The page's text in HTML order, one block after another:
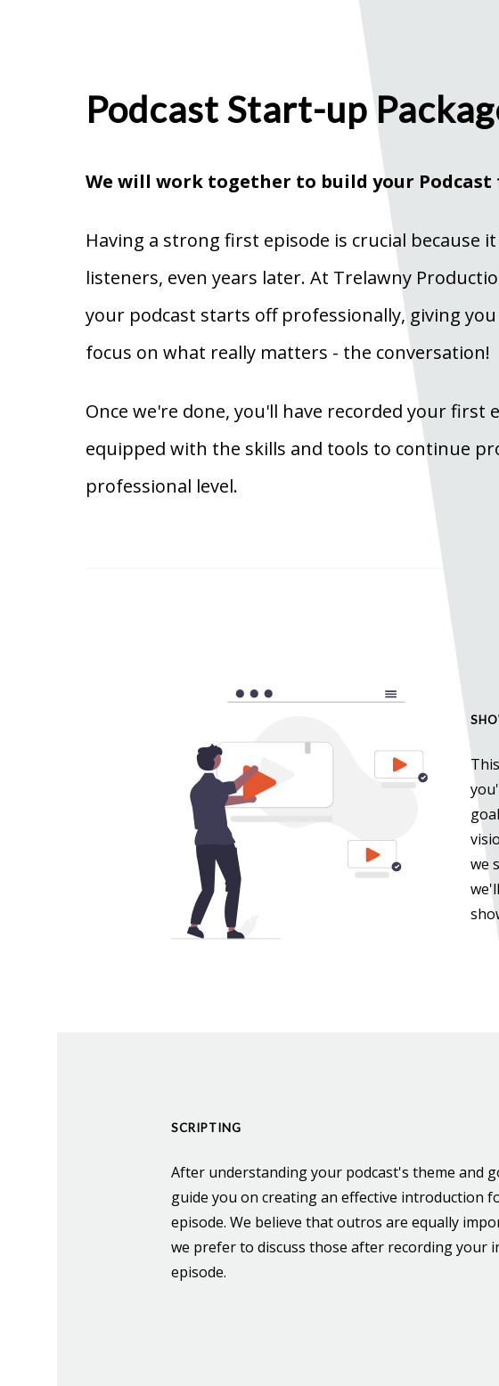
Podcast Start-up
We will work together to build your Podcast
Having a strong first episode is crucial because
listeners, even years later. At Trelawny
your podcast starts off professionally, giving
focus on what really matters - the conversation!
Once we're done, you'll have recorded your first
equipped with the skills and tools to continue
professional level.
we
SCRIPTING
After understanding your podcast's theme and
guide you on creating an effective introduction
episode. We believe that outros are equally
we prefer to discuss those after recording your
episode.